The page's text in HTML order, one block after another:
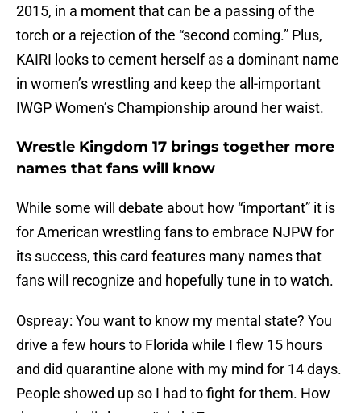
2015, in a moment that can be a passing of the
torch or a rejection of the “second coming.” Plus,
KAIRI looks to cement herself as a dominant name
in women’s wrestling and keep the all-important
IWGP Women’s Championship around her waist.
Wrestle Kingdom 17 brings together more
names that fans will know
While some will debate about how “important” it is
for American wrestling fans to embrace NJPW for
its success, this card features many names that
fans will recognize and hopefully tune in to watch.
Ospreay: You want to know my mental state? You
drive a few hours to Florida while I flew 15 hours
and did quarantine alone with my mind for 14 days.
People showed up so I had to fight for them. How